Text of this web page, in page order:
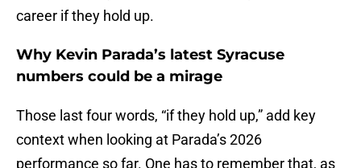
career if they hold up.
Why Kevin Parada’s latest Syracuse
numbers could be a mirage
Those last four words, “if they hold up,” add key
context when looking at Parada’s 2026
performance so far. One has to remember that, as